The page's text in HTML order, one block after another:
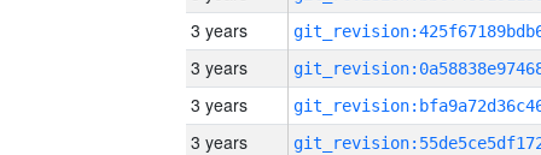
3 years
3 years
3 years
3 years